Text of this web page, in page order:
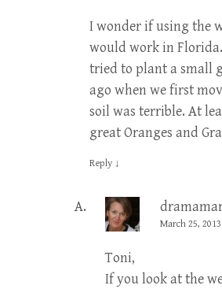
I wonder if using the
would work in
tried to plant a small
ago when we first
soil was terrible. At
great Oranges and
Reply ↓
March 25,
Toni,
If you look at the